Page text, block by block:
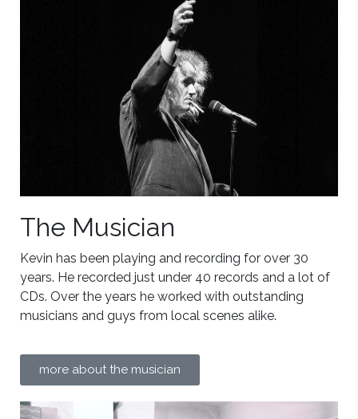
The Musician
Kevin has been playing and recording for over 30
years. He recorded just under 40 records and a lot of
CDs. Over the years he worked with outstanding
musicians and guys from local scenes alike.
more about the musician